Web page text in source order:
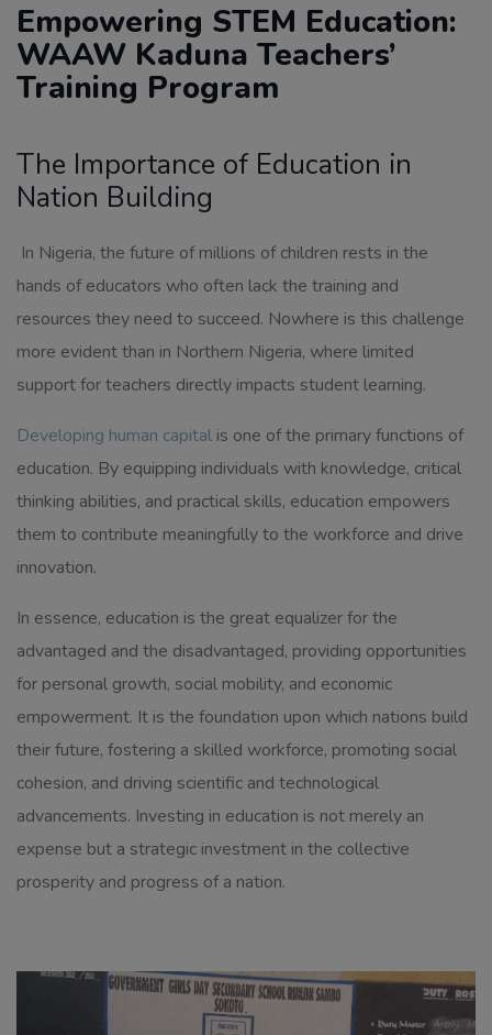
Empowering STEM Education:
WAAW Kaduna Teachers’
Training Program
The Importance of Education in
Nation Building
In Nigeria, the future of millions of children rests in the
hands of educators who often lack the training and
resources they need to succeed. Nowhere is this challenge
more evident than in Northern Nigeria, where limited
support for teachers directly impacts student learning.
Developing human capital is one of the primary functions of
education. By equipping individuals with knowledge, critical
thinking abilities, and practical skills, education empowers
them to contribute meaningfully to the workforce and drive
innovation.
In essence, education is the great equalizer for the
advantaged and the disadvantaged, providing opportunities
for personal growth, social mobility, and economic
empowerment. It is the foundation upon which nations build
their future, fostering a skilled workforce, promoting social
cohesion, and driving scientific and technological
advancements. Investing in education is not merely an
expense but a strategic investment in the collective
prosperity and progress of a nation.